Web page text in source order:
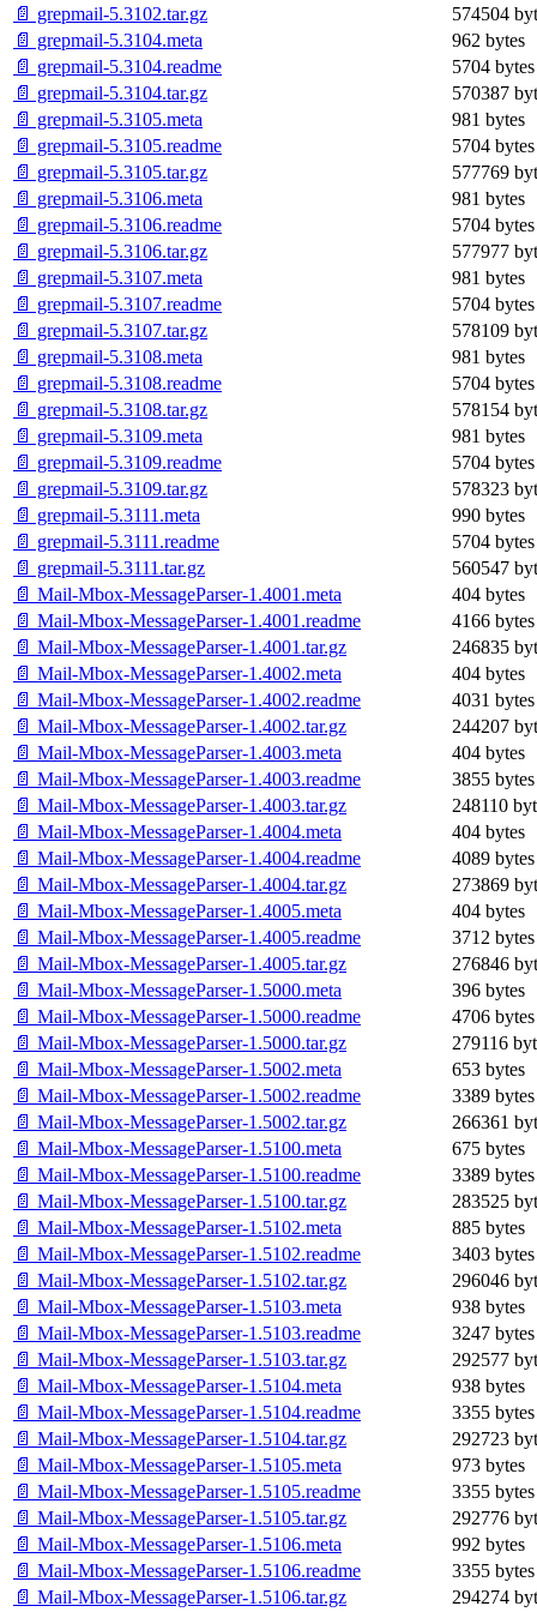
📄 grepmail-5.3102.tar.gz
574504
📄 grepmail-5.3104.meta
962 bytes
📄 grepmail-5.3104.readme
5704 bytes
📄 grepmail-5.3104.tar.gz
570387
📄 grepmail-5.3105.meta
981 bytes
📄 grepmail-5.3105.readme
5704 bytes
📄 grepmail-5.3105.tar.gz
577769
📄 grepmail-5.3106.meta
981 bytes
📄 grepmail-5.3106.readme
5704 bytes
📄 grepmail-5.3106.tar.gz
577977
📄 grepmail-5.3107.meta
981 bytes
📄 grepmail-5.3107.readme
5704 bytes
📄 grepmail-5.3107.tar.gz
578109
📄 grepmail-5.3108.meta
981 bytes
📄 grepmail-5.3108.readme
5704 bytes
📄 grepmail-5.3108.tar.gz
578154
📄 grepmail-5.3109.meta
981 bytes
📄 grepmail-5.3109.readme
5704 bytes
📄 grepmail-5.3109.tar.gz
578323
📄 grepmail-5.3111.meta
990 bytes
📄 grepmail-5.3111.readme
5704 bytes
📄 grepmail-5.3111.tar.gz
560547
📄 Mail-Mbox-MessageParser-1.4001.meta
404 bytes
📄 Mail-Mbox-MessageParser-1.4001.readme
4166 bytes
📄 Mail-Mbox-MessageParser-1.4001.tar.gz
246835
📄 Mail-Mbox-MessageParser-1.4002.meta
404 bytes
📄 Mail-Mbox-MessageParser-1.4002.readme
4031 bytes
📄 Mail-Mbox-MessageParser-1.4002.tar.gz
244207
📄 Mail-Mbox-MessageParser-1.4003.meta
404 bytes
📄 Mail-Mbox-MessageParser-1.4003.readme
3855 bytes
📄 Mail-Mbox-MessageParser-1.4003.tar.gz
248110
📄 Mail-Mbox-MessageParser-1.4004.meta
404 bytes
📄 Mail-Mbox-MessageParser-1.4004.readme
4089 bytes
📄 Mail-Mbox-MessageParser-1.4004.tar.gz
273869
📄 Mail-Mbox-MessageParser-1.4005.meta
404 bytes
📄 Mail-Mbox-MessageParser-1.4005.readme
3712 bytes
📄 Mail-Mbox-MessageParser-1.4005.tar.gz
276846
📄 Mail-Mbox-MessageParser-1.5000.meta
396 bytes
📄 Mail-Mbox-MessageParser-1.5000.readme
4706 bytes
📄 Mail-Mbox-MessageParser-1.5000.tar.gz
279116
📄 Mail-Mbox-MessageParser-1.5002.meta
653 bytes
📄 Mail-Mbox-MessageParser-1.5002.readme
3389 bytes
📄 Mail-Mbox-MessageParser-1.5002.tar.gz
266361
📄 Mail-Mbox-MessageParser-1.5100.meta
675 bytes
📄 Mail-Mbox-MessageParser-1.5100.readme
3389 bytes
📄 Mail-Mbox-MessageParser-1.5100.tar.gz
283525
📄 Mail-Mbox-MessageParser-1.5102.meta
885 bytes
📄 Mail-Mbox-MessageParser-1.5102.readme
3403 bytes
📄 Mail-Mbox-MessageParser-1.5102.tar.gz
296046
📄 Mail-Mbox-MessageParser-1.5103.meta
938 bytes
📄 Mail-Mbox-MessageParser-1.5103.readme
3247 bytes
📄 Mail-Mbox-MessageParser-1.5103.tar.gz
292577
📄 Mail-Mbox-MessageParser-1.5104.meta
938 bytes
📄 Mail-Mbox-MessageParser-1.5104.readme
3355 bytes
📄 Mail-Mbox-MessageParser-1.5104.tar.gz
292723
📄 Mail-Mbox-MessageParser-1.5105.meta
973 bytes
📄 Mail-Mbox-MessageParser-1.5105.readme
3355 bytes
📄 Mail-Mbox-MessageParser-1.5105.tar.gz
292776
📄 Mail-Mbox-MessageParser-1.5106.meta
992 bytes
📄 Mail-Mbox-MessageParser-1.5106.readme
3355 bytes
📄 Mail-Mbox-MessageParser-1.5106.tar.gz
294274